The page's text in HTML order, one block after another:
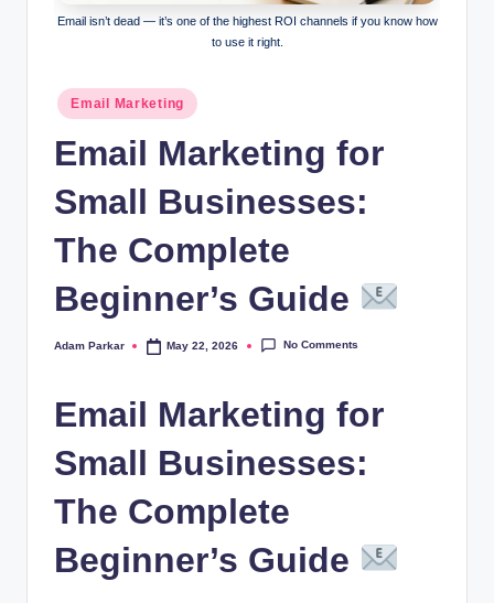
alEmail isn’t dead — it’s one of the highest ROI channels if you know how
to use it right.
Posted
in
Email Marketing
Email Marketing for
Small Businesses:
The Complete
Beginner’s Guide
Posted
Adam Parkar May 22, 2026 No Comments
Email Marketing for
Small Businesses:
The Complete
Beginner’s Guide